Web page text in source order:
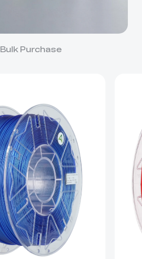
Bulk Purchase